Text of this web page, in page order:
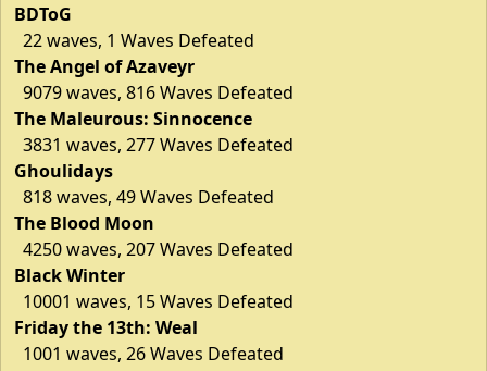
BDToG
22 waves, 1 Waves Defeated
The Angel of Azaveyr
9079 waves, 816 Waves Defeated
The Maleurous: Sinnocence
3831 waves, 277 Waves Defeated
Ghoulidays
818 waves, 49 Waves Defeated
The Blood Moon
4250 waves, 207 Waves Defeated
Black Winter
10001 waves, 15 Waves Defeated
Friday the 13th: Weal
1001 waves, 26 Waves Defeated